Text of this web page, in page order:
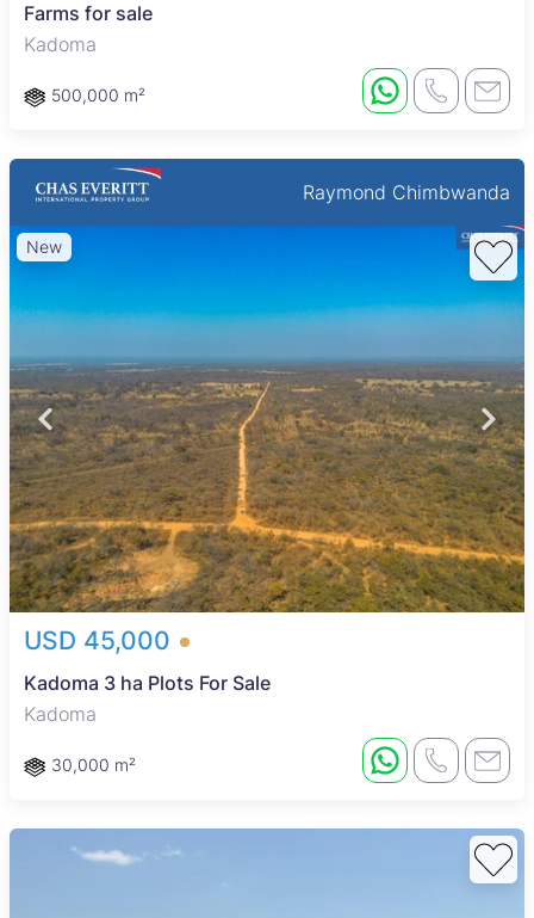
Farms for sale
Kadoma
500,000 m²
Raymond Chimbwanda
New
USD 45,000
Kadoma 3 ha Plots For Sale
Kadoma
30,000 m²